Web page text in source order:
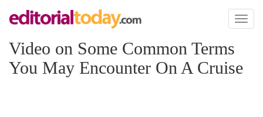
Toggle
Video on Some Common Terms
You May Encounter On A Cruise